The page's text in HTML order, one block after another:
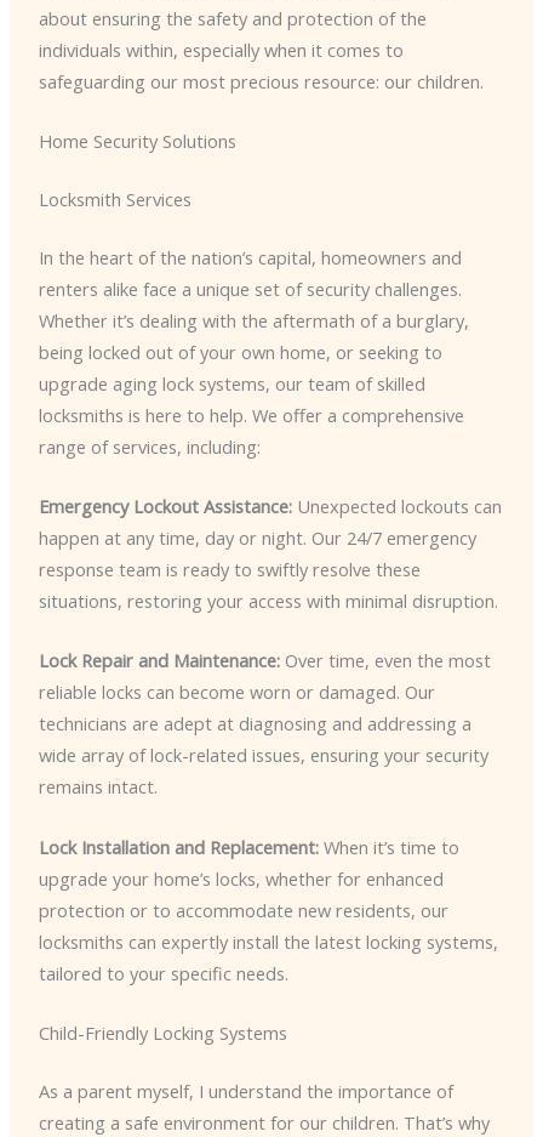
about ensuring the safety and protection of the
individuals within, especially when it comes to
safeguarding our most precious resource: our children.
Home Security Solutions
Locksmith Services
In the heart of the nation’s capital, homeowners and
renters alike face a unique set of security challenges.
Whether it’s dealing with the aftermath of a burglary,
being locked out of your own home, or seeking to
upgrade aging lock systems, our team of skilled
locksmiths is here to help. We offer a comprehensive
range of services, including:
Emergency Lockout Assistance:Unexpected lockouts can
happen at any time, day or night. Our 24/7 emergency
response team is ready to swiftly resolve these
situations, restoring your access with minimal disruption.
Lock Repair and Maintenance:Over time, even the most
reliable locks can become worn or damaged. Our
technicians are adept at diagnosing and addressing a
wide array of lock-related issues, ensuring your security
remains intact.
Lock Installation and Replacement:When it’s time to
upgrade your home’s locks, whether for enhanced
protection or to accommodate new residents, our
locksmiths can expertly install the latest locking systems,
tailored to your specific needs.
Child-Friendly Locking Systems
As a parent myself, I understand the importance of
creating a safe environment for our children. That’s why